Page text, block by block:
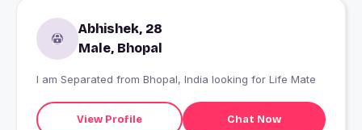
Abhishek, 28
Male, Bhopal
I am Separated from Bhopal, India looking for Life Mate
View Profile Chat Now